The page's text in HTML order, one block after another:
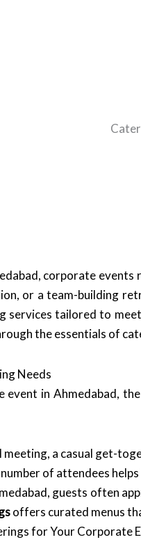
corporate events
or a team-building
services tailored to
the essentials of
Needs
event in Ahmedabad,
meeting, a casual get-
of attendees
guests often
offers curated menus
for Your Corporate